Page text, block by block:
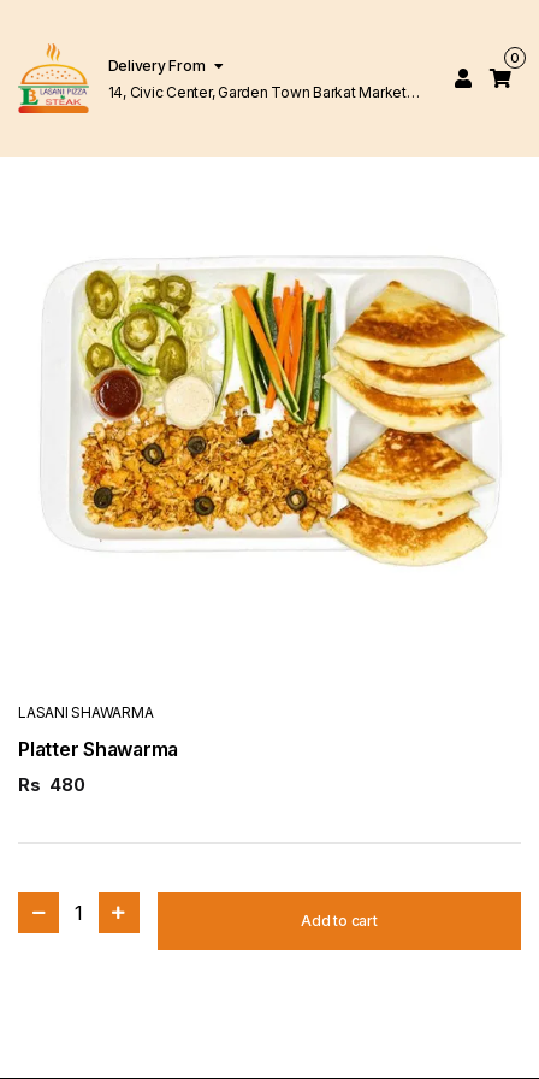
Delivery From
14, Civic Center, Garden Town Barkat Market
0
LASANI SHAWARMA
Platter Shawarma
Rs 480
1 Add to cart